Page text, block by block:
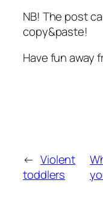
NB! The post
copy&paste!
Have fun away
← Violent
toddlers